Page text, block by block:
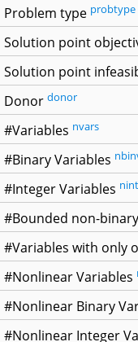
Problem type probtype
Solution point
Solution point
Donor donor
#Variables nvars
#Binary Variables
#Integer Variables
#Bounded non-
#Variables with only
#Nonlinear Variables
#Nonlinear Binary
#Nonlinear Integer